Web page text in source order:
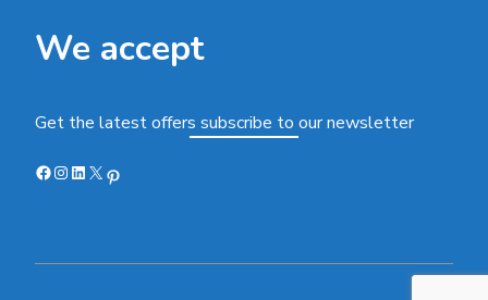
We accept
Get the latest offers subscribe to our newsletter
Facebook
Instagram
LinkedIn